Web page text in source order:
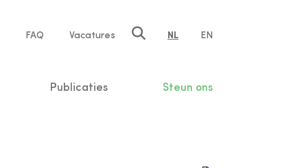
FAQ Vacatures NL EN
Publicaties Steun ons